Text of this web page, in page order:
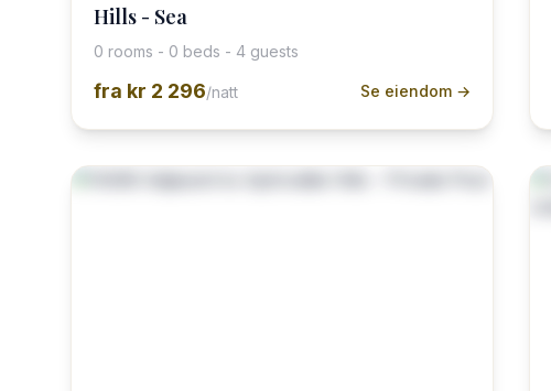
Hills - Sea
0 rooms - 0 beds - 4 guests
fra kr 2 296/natt Se eiendom →